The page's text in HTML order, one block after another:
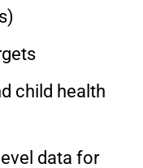
child health
data for